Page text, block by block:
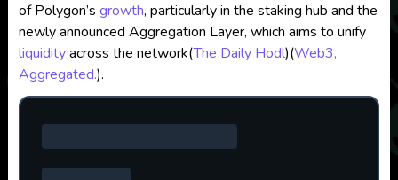
of Polygon’s growth, particularly in the staking hub and the
newly announced Aggregation Layer, which aims to unify
liquidityacross the network​(The Daily Hodl)(Web3,
Aggregated.).